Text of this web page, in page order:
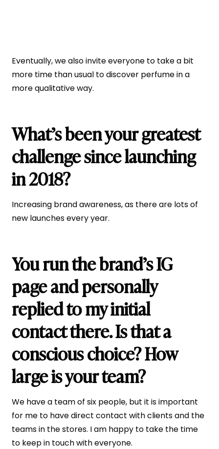
Eventually, we also invite everyone to take a bit
more time than usual to discover perfume in a
more qualitative way.
What’s been your greatest
challenge since launching
in 2018?
Increasing brand awareness, as there are lots of
new launches every year.
You run the brand’s IG
page and personally
replied to my initial
contact there. Is that a
conscious choice? How
large is your team?
We have a team of six people, but it is important
for me to have direct contact with clients and the
teams in the stores. I am happy to take the time
to keep in touch with everyone.